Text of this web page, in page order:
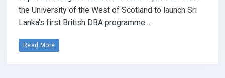
the University of the West of Scotland to launch Sri
Lanka's first British DBA programme.…
Read More